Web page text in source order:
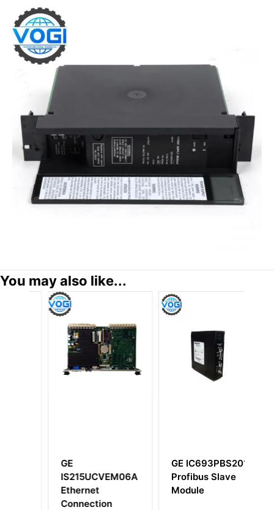
You may also like...
IS215UCVEM06A
Ethernet
Connection
GE IC693PBS201
Profibus Slave
Module